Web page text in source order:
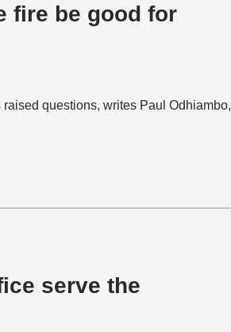
fire be good for
questions, writes Paul Odhiambo,
serve the